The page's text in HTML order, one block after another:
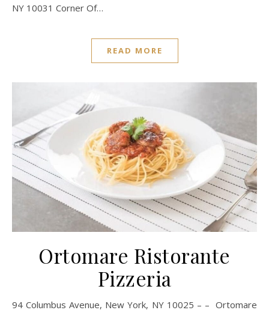
NY 10031 Corner Of…
READ MORE
Ortomare Ristorante
Pizzeria
94 Columbus Avenue, New York, NY 10025 – – Ortomare